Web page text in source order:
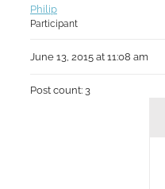
Philip
Participant
June 13, 2015 at 11:08 am
Post count: 3